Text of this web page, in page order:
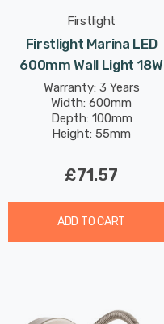
Firstlight
Firstlight Marina LED
600mm Wall Light 18W
Traditional Style Warm
White With Opal Glass In
Chrome
Warranty: 3 Years
Width: 600mm
Depth: 100mm
Height: 55mm
£71.57
ADD TO CART